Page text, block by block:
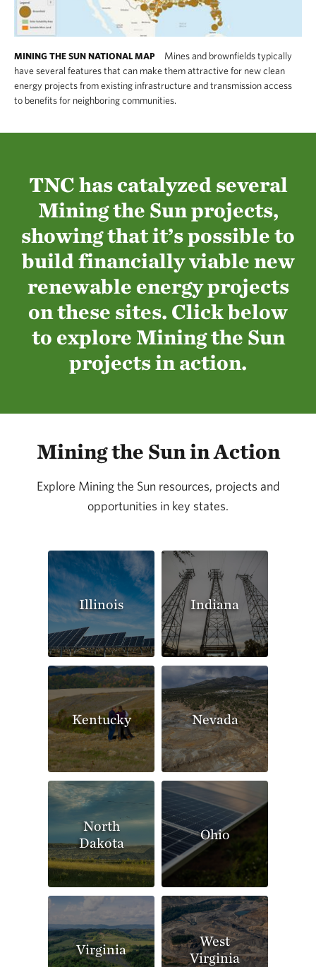
MINING THE SUN NATIONAL MAP
Mines and brownfields typically
have several features that can make them attractive for new clean
energy projects from existing infrastructure and transmission access
to benefits for neighboring communities.
TNC has catalyzed several
Mining the Sun projects,
showing that it’s possible to
build financially viable new
renewable energy projects
on these sites. Click below
to explore Mining the Sun
projects in action.
Mining the Sun in Action
Explore Mining the Sun resources, projects and
opportunities in key states.
Illinois Indiana
Kentucky Nevada
North
Dakota
Ohio
Virginia
West
Virginia